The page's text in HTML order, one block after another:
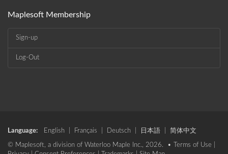
Maplesoft Membership
Sign-up
Log-Out
Language: English Français Deutsch 日本語 简体中文
© Maplesoft, a division of Waterloo Maple Inc., 2026. • Terms of Use